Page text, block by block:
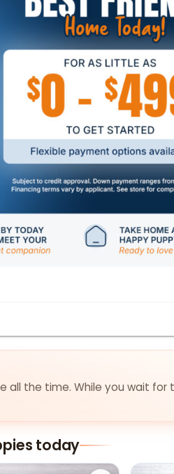
all the time. While you wait for
today